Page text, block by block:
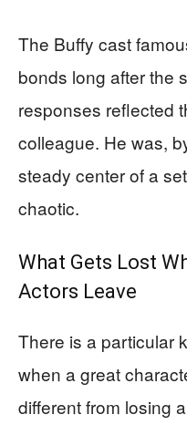
The Buffy cast
bonds long after the
responses reflected
colleague. He was,
steady center of a
chaotic.
What Gets Lost
Actors Leave
There is a particular
when a great
different from losing